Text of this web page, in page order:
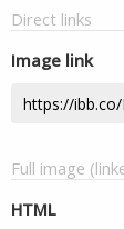
Direct links
Image link
Full image
HTML